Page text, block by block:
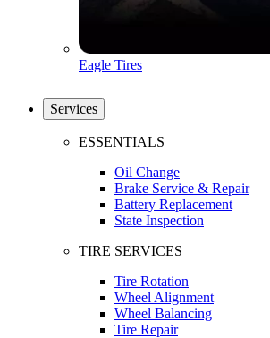
Eagle Tires
Services
ESSENTIALS
Oil Change
Brake Service & Repair
Battery Replacement
State Inspection
TIRE SERVICES
Tire Rotation
Wheel Alignment
Wheel Balancing
Tire Repair